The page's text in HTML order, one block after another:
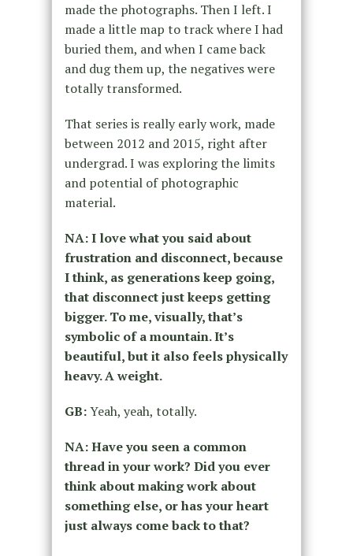
made the photographs. Then I left. I
made a little map to track where I had
buried them, and when I came back
and dug them up, the negatives were
totally transformed.
That series is really early work, made
between 2012 and 2015, right after
undergrad. I was exploring the limits
and potential of photographic
material.
NA: I love what you said about
frustration and disconnect, because
I think, as generations keep going,
that disconnect just keeps getting
bigger. To me, visually, that’s
symbolic of a mountain. It’s
beautiful, but it also feels physically
heavy. A weight.
GB:Yeah, yeah, totally.
NA: Have you seen a common
thread in your work? Did you ever
think about making work about
something else, or has your heart
just always come back to that?